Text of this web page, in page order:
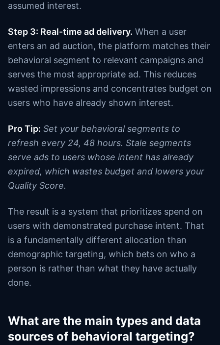
assumed interest.
Step 3: Real-time ad delivery. When a user
enters an ad auction, the platform matches their
behavioral segment to relevant campaigns and
serves the most appropriate ad. This reduces
wasted impressions and concentrates budget on
users who have already shown interest.
Pro Tip: Set your behavioral segments to
refresh every 24, 48 hours. Stale segments
serve ads to users whose intent has already
expired, which wastes budget and lowers your
Quality Score.
The result is a system that prioritizes spend on
users with demonstrated purchase intent. That
is a fundamentally different allocation than
demographic targeting, which bets on who a
person is rather than what they have actually
done.
What are the main types and data
sources of behavioral targeting?